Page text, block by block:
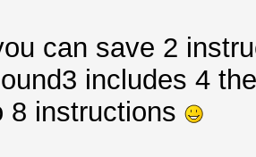
can save 2
includes 4
8 instructions